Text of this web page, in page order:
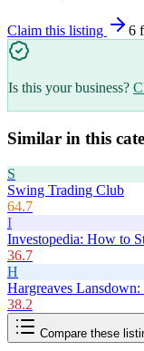
Claim this listing 6
Is this your business?
Similar in this
S
Swing Trading Club
64.7
I
Investopedia: How to
36.7
H
Hargreaves
38.2
Compare these